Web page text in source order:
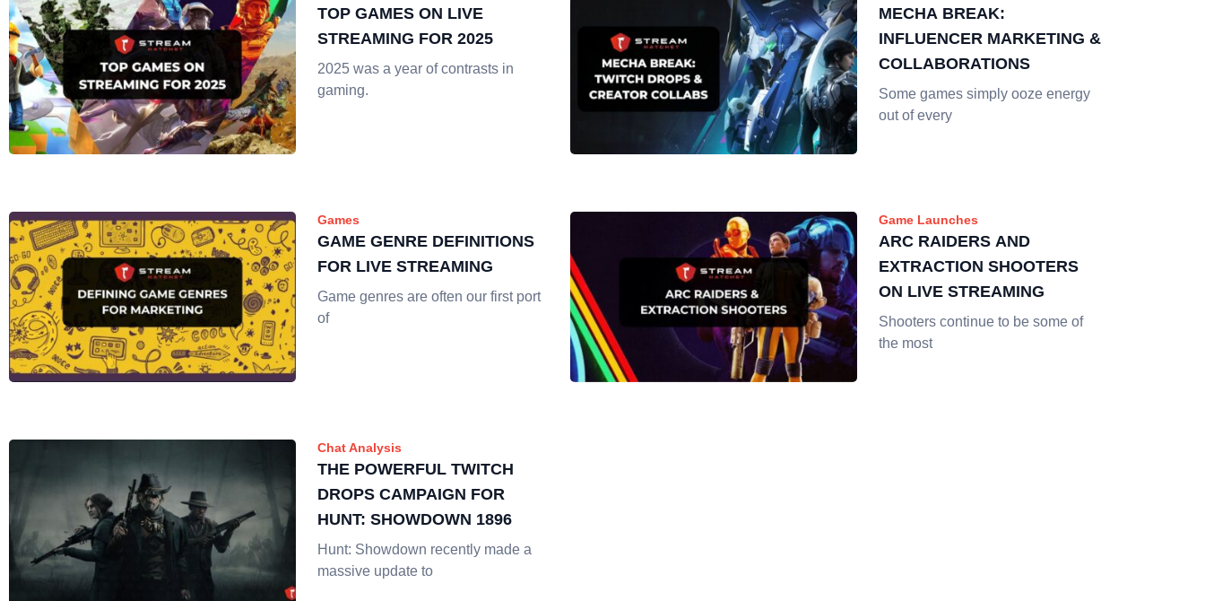
TOP GAMES ON LIVE
STREAMING FOR 2025
2025 was a year of contrasts in
gaming.
MECHA BREAK:
INFLUENCER MARKETING &
COLLABORATIONS
Some games simply ooze energy
out of every
Games
GAME GENRE DEFINITIONS
FOR LIVE STREAMING
Game genres are often our first port
of
Game Launches
ARC RAIDERS AND
EXTRACTION SHOOTERS
ON LIVE STREAMING
Shooters continue to be some of
the most
Chat Analysis
THE POWERFUL TWITCH
DROPS CAMPAIGN FOR
HUNT: SHOWDOWN 1896
Hunt: Showdown recently made a
massive update to